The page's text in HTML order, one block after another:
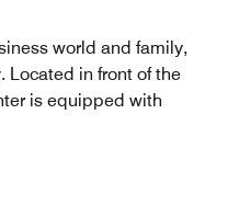
world and family,
Located in front of the
is equipped with